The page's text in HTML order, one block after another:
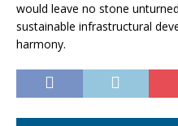
would leave no stone
sustainable infrastructural
harmony.